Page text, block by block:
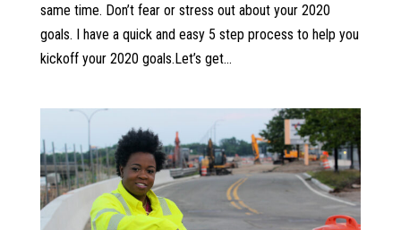
same time. Don’t fear or stress out about your 2020
goals. I have a quick and easy 5 step process to help you
kickoff your 2020 goals.Let’s get...